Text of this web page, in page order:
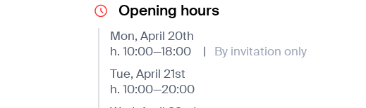
Opening hours
Mon, April 20th
h. 10:00—18:00
| By invitation only
Tue, April 21st
h. 10:00—20:00